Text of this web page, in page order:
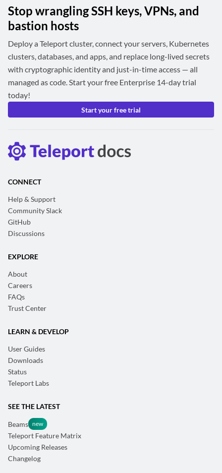
Stop wrangling SSH keys, VPNs, and
bastion hosts
Deploy a Teleport cluster, connect your servers, Kubernetes
clusters, databases, and apps, and replace long-lived secrets
with cryptographic identity and just-in-time access — all
managed as code. Start your free Enterprise 14-day trial
today!
Start your free trial
CONNECT
Help & Support
Community Slack
GitHub
Discussions
EXPLORE
About
Careers
FAQs
Trust Center
LEARN & DEVELOP
User Guides
Downloads
Status
Teleport Labs
SEE THE LATEST
Beams
Teleport Feature Matrix
Upcoming Releases
Changelog